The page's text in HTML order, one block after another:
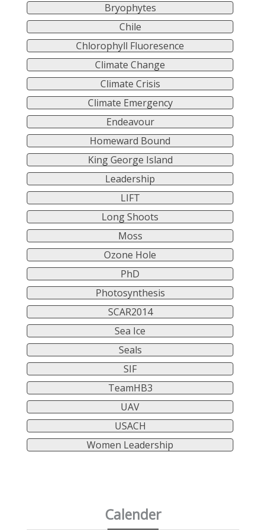
Bryophytes
Chile
Chlorophyll Fluoresence
Climate Change
Climate Crisis
Climate Emergency
Endeavour
Homeward Bound
King George Island
Leadership
LIFT
Long Shoots
Moss
Ozone Hole
PhD
Photosynthesis
SCAR2014
Sea Ice
Seals
SIF
TeamHB3
UAV
USACH
Women Leadership
Calender